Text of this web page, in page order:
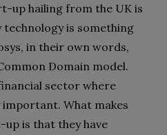
up hailing from the UK is
technology is something
in their own words,
Domain model.
sector where
What makes
up is that they have